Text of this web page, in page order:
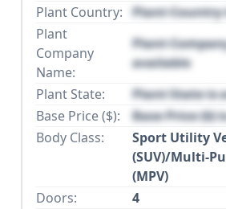
Plant Country: Plant Country
Plant
Company
Name:
Plant
available
Plant State:
Plant State is
Base Price ($):
Base Price ($)
Body Class:
Sport Utility
(SUV)/Multi-
(MPV)
Doors:
4